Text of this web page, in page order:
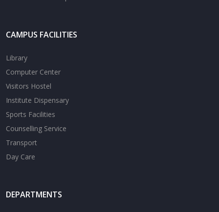
CAMPUS FACILITIES
Library
Computer Center
Visitors Hostel
Institute Dispensary
Sports Facilities
Counselling Service
Transport
Day Care
DEPARTMENTS